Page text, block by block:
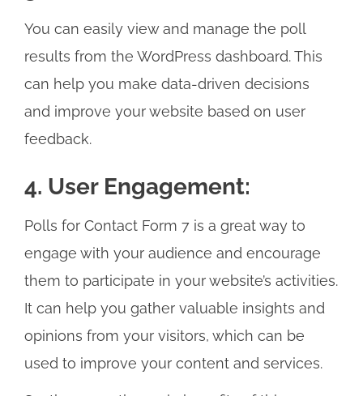
You can easily view and manage the poll
results from the WordPress dashboard. This
can help you make data-driven decisions
and improve your website based on user
feedback.
4. User Engagement:
Polls for Contact Form 7 is a great way to
engage with your audience and encourage
them to participate in your website’s activities.
It can help you gather valuable insights and
opinions from your visitors, which can be
used to improve your content and services.